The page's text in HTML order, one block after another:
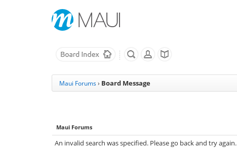
Maui Forums› Board Message
Maui Forums
An invalid search was specified. Please go back and try again.